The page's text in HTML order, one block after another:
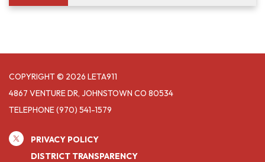
COPYRIGHT © 2026 LETA911
4867 VENTURE DR, JOHNSTOWN CO 80534
TELEPHONE(970) 541-1579
PRIVACY POLICY
DISTRICT TRANSPARENCY